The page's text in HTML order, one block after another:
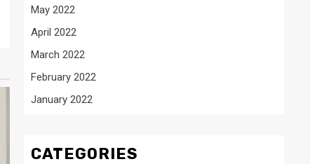
May 2022
April 2022
March 2022
February 2022
January 2022
CATEGORIES